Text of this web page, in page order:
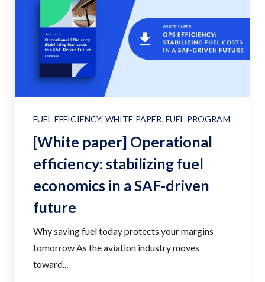
FUEL EFFICIENCY, WHITE PAPER, FUEL PROGRAM
[White paper] Operational
efficiency: stabilizing fuel
economics in a SAF-driven
future
Why saving fuel today protects your margins
tomorrow As the aviation industry moves
toward...